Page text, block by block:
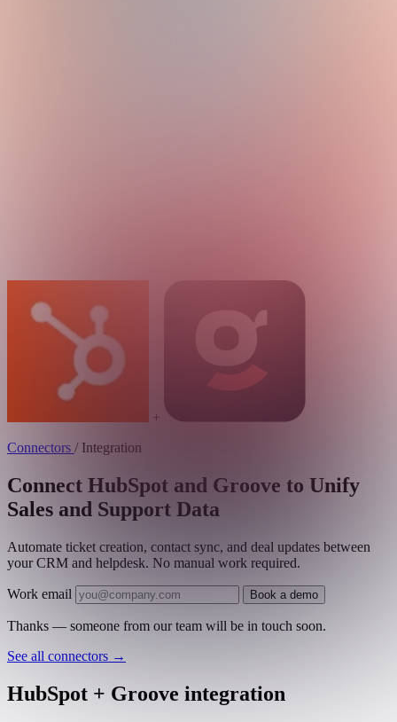
+
Connectors / Integration
Connect HubSpot and Groove to Unify
Sales and Support Data
Automate ticket creation, contact sync, and deal updates between
your CRM and helpdesk. No manual work required.
Work email Book a demo
Thanks — someone from our team will be in touch soon.
See all connectors →
HubSpot + Groove integration